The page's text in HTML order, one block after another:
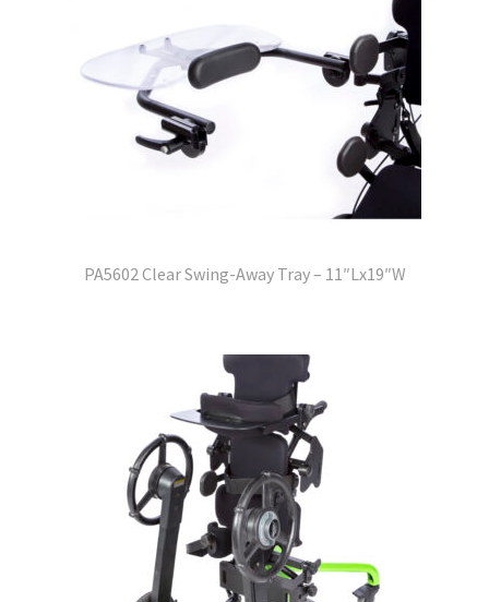
PA5602 Clear Swing-Away Tray – 11″Lx19″W